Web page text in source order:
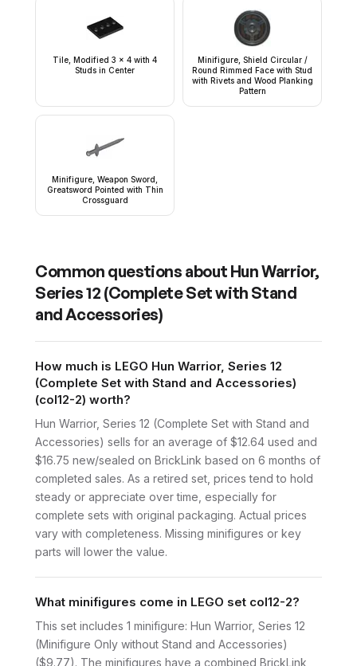
Tile, Modified 3 x 4 with 4
Studs in Center
Minifigure, Shield Circular /
Round Rimmed Face with Stud
with Rivets and Wood Planking
Pattern
Minifigure, Weapon Sword,
Greatsword Pointed with Thin
Crossguard
Common questions about Hun Warrior,
Series 12 (Complete Set with Stand
and Accessories)
How much is LEGO Hun Warrior, Series 12
(Complete Set with Stand and Accessories)
(col12-2) worth?
Hun Warrior, Series 12 (Complete Set with Stand and
Accessories) sells for an average of $12.64 used and
$16.75 new/sealed on BrickLink based on 6 months of
completed sales. As a retired set, prices tend to hold
steady or appreciate over time, especially for
complete sets with original packaging. Actual prices
vary with completeness. Missing minifigures or key
parts will lower the value.
What minifigures come in LEGO set col12-2?
This set includes 1 minifigure: Hun Warrior, Series 12
(Minifigure Only without Stand and Accessories)
($9.77). The minifigures have a combined BrickLink